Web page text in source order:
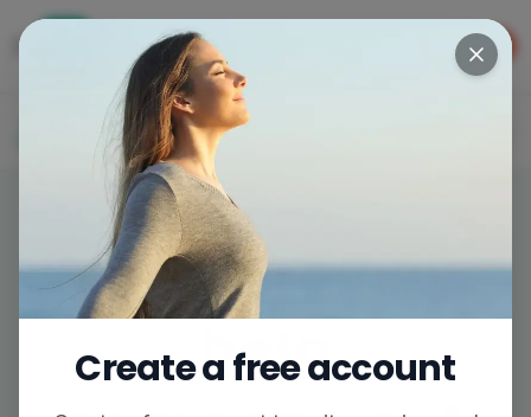
Get the app
The easiest way to find better air
GET APP
Write a review,
help
Create a free account